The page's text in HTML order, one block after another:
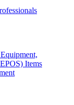
Items